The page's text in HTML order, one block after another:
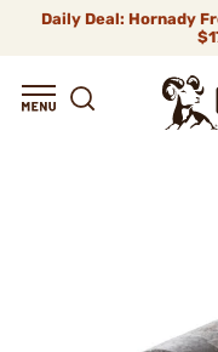
Daily Deal: Hornady